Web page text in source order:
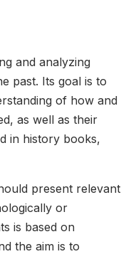
and analyzing
past. Its goal is to
of how and
as well as their
in history books,
present relevant
or
is based on
the aim is to